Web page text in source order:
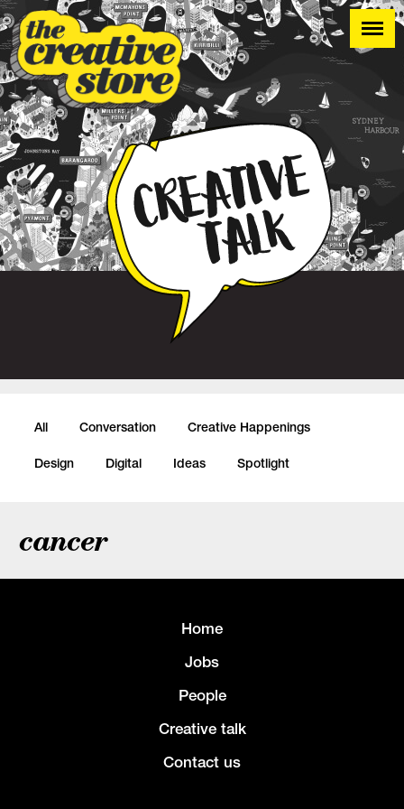
All Conversation Creative Happenings
Design Digital Ideas Spotlight
cancer
Home
Jobs
People
Creative talk
Contact us